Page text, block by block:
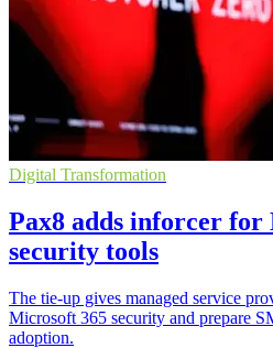
Digital Transformation
Pax8 adds inforcer for
security tools
The tie-up gives managed service
Microsoft 365 security and prepare
adoption.